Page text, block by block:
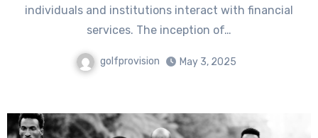
individuals and institutions interact with financial
services. The inception of…
golfprovision May 3, 2025